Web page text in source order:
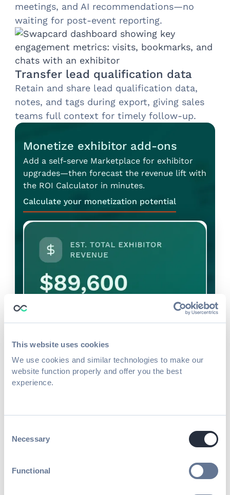
This website uses cookies
We use cookies and similar technologies to make our
website function properly and offer you the best
experience.
Selection
Necessary
Functional
meetings, and AI recommendations—no
waiting for post-event reporting.
Transfer lead qualification data
Retain and share lead qualification data,
notes, and tags during export, giving sales
teams full context for timely follow-up.
Monetize exhibitor add-ons
Add a self-serve Marketplace for exhibitor
upgrades—then forecast the revenue lift with
the ROI Calculator in minutes.
Calculate your monetization potential
Boost sponsor satisfaction
& event revenue through